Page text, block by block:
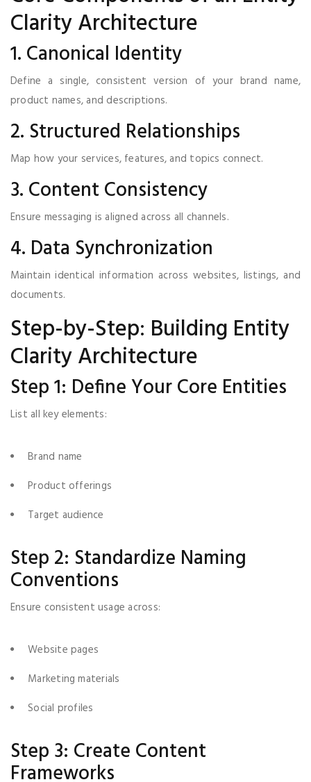
Clarity Architecture
1. Canonical Identity
Define a single, consistent version of your brand name,
product names, and descriptions.
2. Structured Relationships
Map how your services, features, and topics connect.
3. Content Consistency
Ensure messaging is aligned across all channels.
4. Data Synchronization
Maintain identical information across websites, listings, and
documents.
Step-by-Step: Building Entity
Clarity Architecture
Step 1: Define Your Core Entities
List all key elements:
Brand name
Product offerings
Target audience
Step 2: Standardize Naming
Conventions
Ensure consistent usage across:
Website pages
Marketing materials
Social profiles
Step 3: Create Content
Frameworks